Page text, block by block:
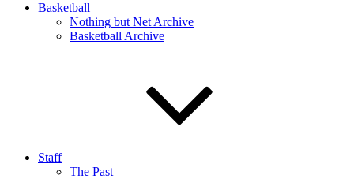
Basketball
Nothing but Net Archive
Basketball Archive
Staff
The Past